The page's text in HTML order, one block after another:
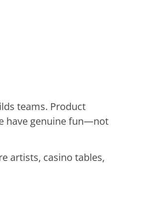
teams. Product
have genuine fun—not
artists, casino tables,